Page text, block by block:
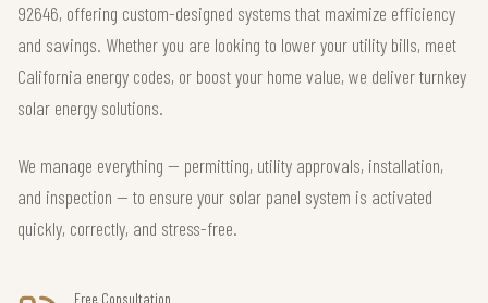
92646, offering custom-designed systems that maximize efficiency
and savings. Whether you are looking to lower your utility bills, meet
California energy codes, or boost your home value, we deliver turnkey
solar energy solutions.
We manage everything — permitting, utility approvals, installation,
and inspection — to ensure your solar panel system is activated
quickly, correctly, and stress-free.
Free Consultation